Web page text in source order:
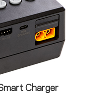
Charger